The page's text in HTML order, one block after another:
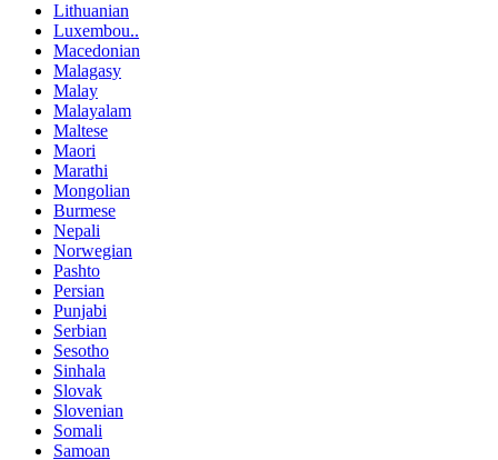
Lithuanian
Luxembou..
Macedonian
Malagasy
Malay
Malayalam
Maltese
Maori
Marathi
Mongolian
Burmese
Nepali
Norwegian
Pashto
Persian
Punjabi
Serbian
Sesotho
Sinhala
Slovak
Slovenian
Somali
Samoan